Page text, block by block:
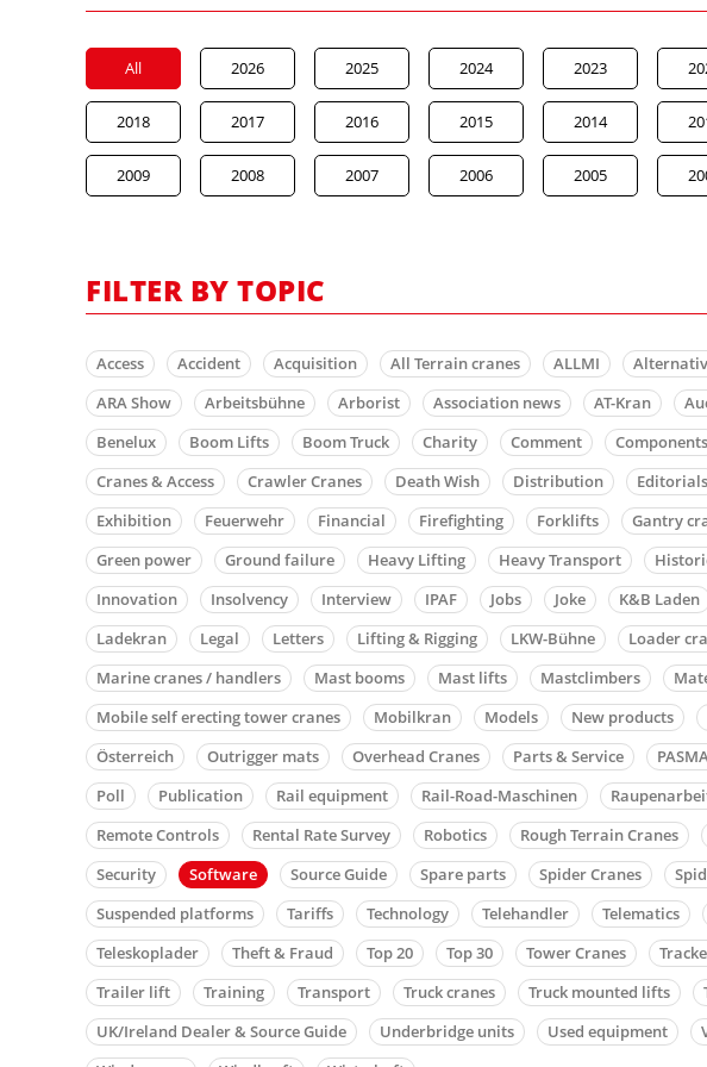
All 2026 2025 2024 2023
2018 2017 2016 2015 2014
2009 2008 2007 2006 2005
FILTER BY TOPIC
Access Accident Acquisition All Terrain cranes ALLMI
ARA Show
Arbeitsbühne Arborist Association news AT-Kran
Benelux
Boom Lifts Boom Truck Charity Comment Components
Cranes & Access
Crawler Cranes Death Wish Distribution Editorials
Exhibition
Feuerwehr Financial Firefighting Forklifts Gantry
Green power
Ground failure Heavy Lifting Heavy Transport
Innovation
Insolvency Interview IPAF Jobs Joke K&B Laden
Ladekran
Legal Letters Lifting & Rigging LKW-Bühne Loader
Marine cranes / handlers
Mast booms Mast lifts Mastclimbers
Mobile self erecting tower cranes
Mobilkran Models New products
Österreich
Outrigger mats Overhead Cranes Parts & Service
Poll
Publication Rail equipment Rail-Road-Maschinen
Remote Controls
Rental Rate Survey Robotics Rough Terrain Cranes
Security
Software Source Guide Spare parts Spider Cranes
Suspended platforms
Tariffs Technology Telehandler Telematics
Teleskoplader
Theft & Fraud Top 20 Top 30 Tower Cranes
Trailer lift
Training Transport Truck cranes Truck mounted lifts
UK/Ireland Dealer & Source Guide
Underbridge units Used equipment